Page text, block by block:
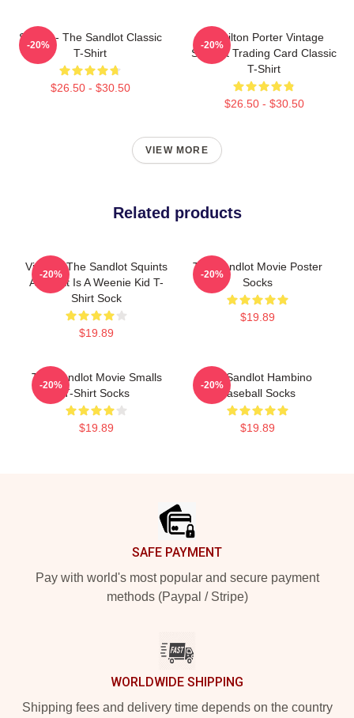
Smalls - The Sandlot Classic
T-Shirt
$26.50 - $30.50
-20%
Hamilton Porter Vintage
Sandlot Trading Card Classic
T-Shirt
$26.50 - $30.50
-20%
VIEW MORE
Related products
Vintage The Sandlot Squints
Art That Is A Weenie Kid T-
Shirt Sock
$19.89
-20%
The Sandlot Movie Poster
Socks
$19.89
-20%
The Sandlot Movie Smalls
T-Shirt Socks
$19.89
-20%
The Sandlot Hambino
Baseball Socks
$19.89
-20%
SAFE PAYMENT
Pay with world's most popular and secure payment
methods (Paypal / Stripe)
WORLDWIDE SHIPPING
Shipping fees and delivery time depends on the country